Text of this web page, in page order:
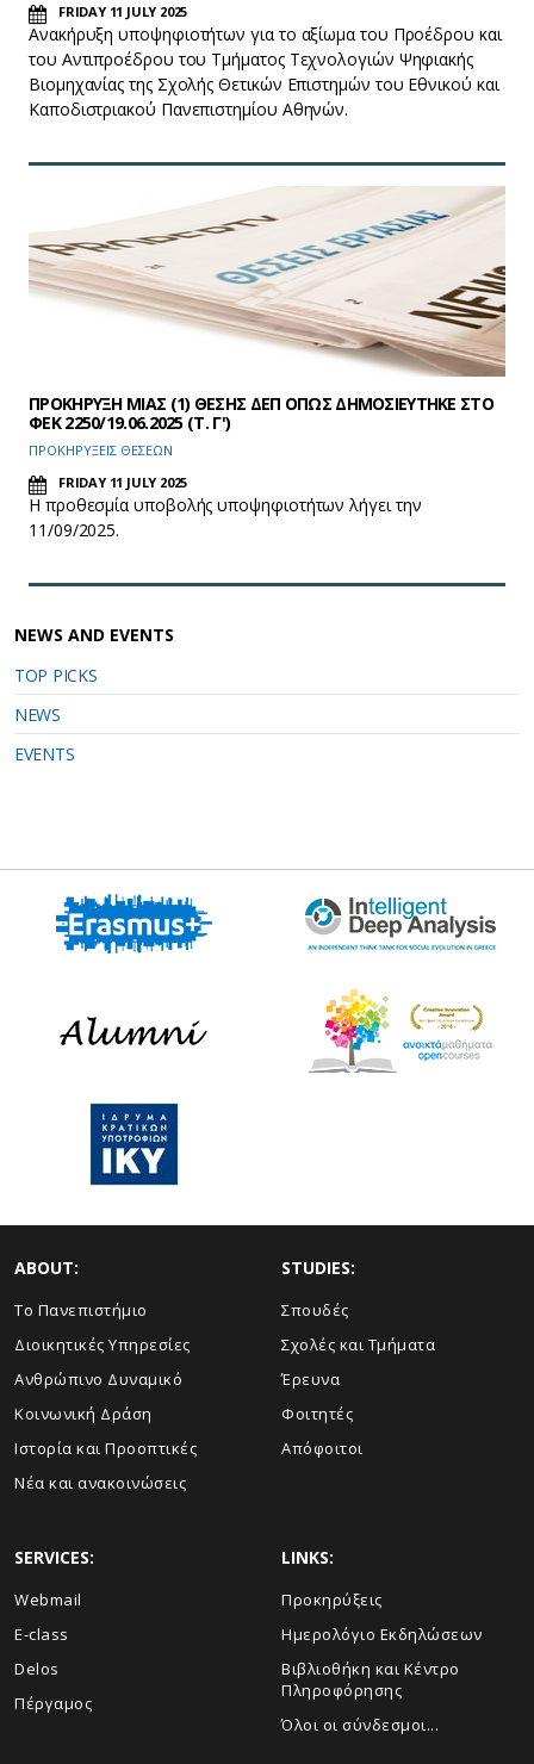
FRIDAY 11 JULY 2025
Ανακήρυξη υποψηφιοτήτων για το αξίωμα του Προέδρου και
του Αντιπροέδρου του Τμήματος Τεχνολογιών Ψηφιακής
Βιομηχανίας της Σχολής Θετικών Επιστημών του Εθνικού και
Καποδιστριακού Πανεπιστημίου Αθηνών.
ΠΡΟΚΗΡΥΞΗ ΜΙΑΣ (1) ΘΕΣΗΣ ΔΕΠ ΟΠΩΣ ΔΗΜΟΣΙΕΥΤΗΚΕ ΣΤΟ
ΦEK 2250/19.06.2025 (Τ. Γ')
ΠΡΟΚΗΡΥΞΕΙΣ ΘΕΣΕΩΝ
FRIDAY 11 JULY 2025
Η προθεσμία υποβολής υποψηφιοτήτων λήγει την
11/09/2025.
NEWS AND EVENTS
TOP PICKS
NEWS
EVENTS
ABOUT:
Το Πανεπιστήμιο
Διοικητικές Υπηρεσίες
Ανθρώπινο Δυναμικό
Κοινωνική Δράση
Ιστορία και Προοπτικές
Νέα και ανακοινώσεις
STUDIES:
Σπουδές
Σχολές και Τμήματα
Έρευνα
Φοιτητές
Απόφοιτοι
SERVICES:
Webmail
E-class
Delos
Πέργαμος
LINKS:
Προκηρύξεις
Ημερολόγιο Εκδηλώσεων
Βιβλιοθήκη και Κέντρο
Πληροφόρησης
Όλοι οι σύνδεσμοι...